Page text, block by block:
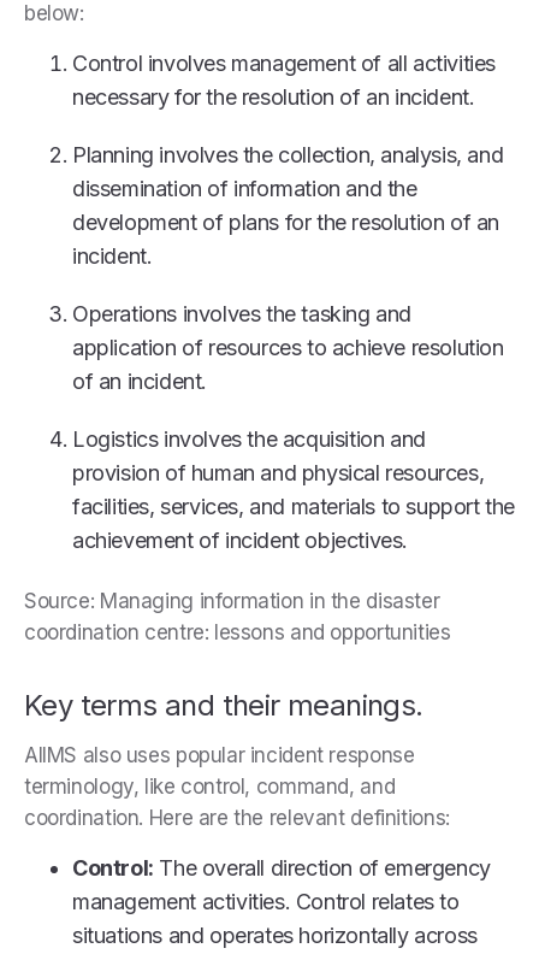
below:
Control involves management of all activities
necessary for the resolution of an incident.
Planning involves the collection, analysis, and
dissemination of information and the
development of plans for the resolution of an
incident.
Operations involves the tasking and
application of resources to achieve resolution
of an incident.
Logistics involves the acquisition and
provision of human and physical resources,
facilities, services, and materials to support the
achievement of incident objectives.
Source: Managing information in the disaster
coordination centre: lessons and opportunities
Key terms and their meanings.
AIIMS also uses popular incident response
terminology, like control, command, and
coordination. Here are the relevant definitions:
Control: The overall direction of emergency
management activities. Control relates to
situations and operates horizontally across